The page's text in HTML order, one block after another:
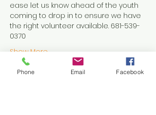
ease let us know ahead of the youth
coming to drop in to ensure we have
the right volunteer available. 681-539-
0370
Show More
Phone Email Facebook